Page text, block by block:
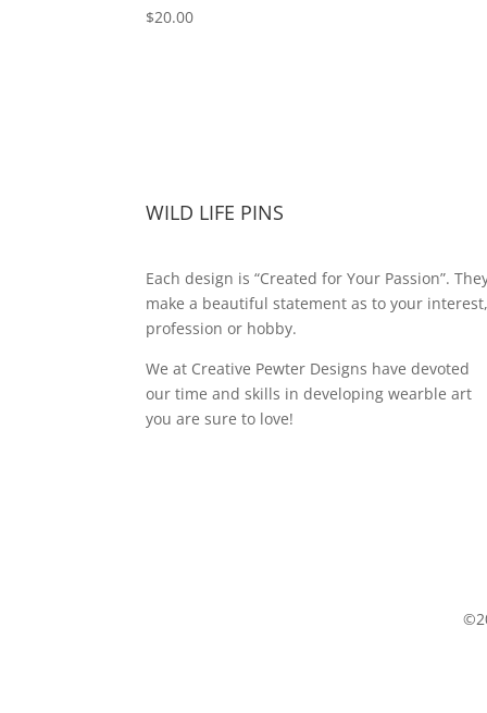
$20.00
WILD LIFE PINS
Each design is “Created for Your Passion”.
make a beautiful statement as to your
profession or hobby.
We at Creative Pewter Designs have devoted
our time and skills in developing wearble art
you are sure to love!